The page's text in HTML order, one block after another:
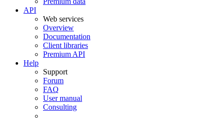
API
Web services
Overview
Documentation
Client libraries
Premium API
Help
Support
Forum
FAQ
User manual
Consulting